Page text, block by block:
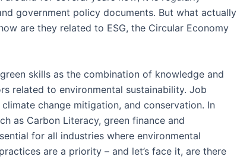
government policy documents. But what actually
are they related to ESG, the Circular Economy
skills as the combination of knowledge and
related to environmental sustainability. Job
change mitigation, and conservation. In
as Carbon Literacy, green finance and
for all industries where environmental
are a priority – and let’s face it, are there